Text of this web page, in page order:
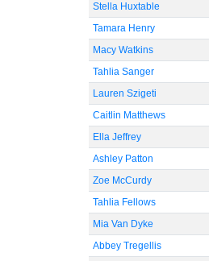
Stella Huxtable
Tamara Henry
Macy Watkins
Tahlia Sanger
Lauren Szigeti
Caitlin Matthews
Ella Jeffrey
Ashley Patton
Zoe McCurdy
Tahlia Fellows
Mia Van Dyke
Abbey Tregellis